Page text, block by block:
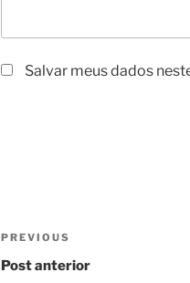
Salvar meus dados
Navegação
de
Previous
Post
PREVIOUS
Post anterior